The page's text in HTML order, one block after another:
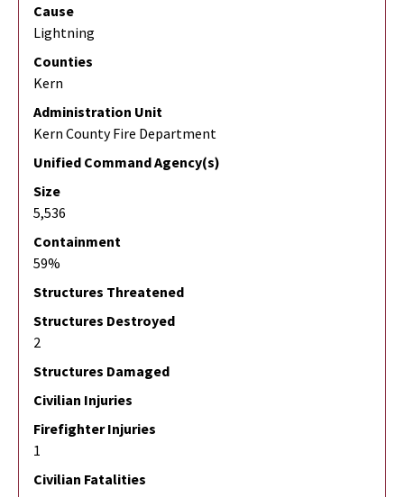
Cause
Lightning
Counties
Kern
Administration Unit
Kern County Fire Department
Unified Command Agency(s)
Size
5,536
Containment
59%
Structures Threatened
Structures Destroyed
2
Structures Damaged
Civilian Injuries
Firefighter Injuries
1
Civilian Fatalities